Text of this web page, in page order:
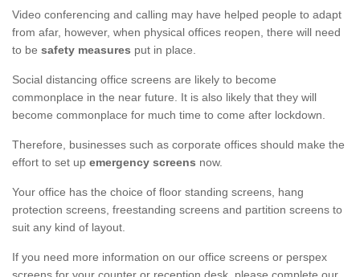
Video conferencing and calling may have helped people to adapt
from afar, however, when physical offices reopen, there will need
to be safety measures put in place.
Social distancing office screens are likely to become
commonplace in the near future. It is also likely that they will
become commonplace for much time to come after lockdown.
Therefore, businesses such as corporate offices should make the
effort to set up emergency screens now.
Your office has the choice of floor standing screens, hang
protection screens, freestanding screens and partition screens to
suit any kind of layout.
If you need more information on our office screens or perspex